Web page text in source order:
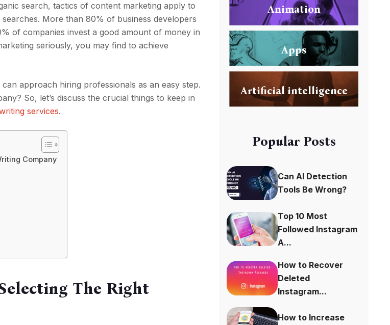
search, tactics of content marketing apply to
More than 80% of business developers
of companies invest a good amount of money in
seriously, you may find to achieve
can approach hiring professionals as an easy step.
So, let’s discuss the crucial things to keep in
services.
Company
The Right
Animation
Apps
Artificial intelligence
Popular Posts
Can AI Detection
Tools Be Wrong?
Top 10 Most
Followed Instagram
A...
How to Recover
Deleted
Instagram...
How to Increase